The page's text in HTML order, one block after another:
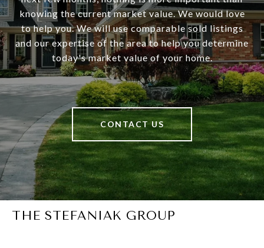
knowing the current market value. We would love
to help you. We will use comparable sold listings
and our expertise of the area to help you determine
today's market value of your home.
CONTACT US
THE STEFANIAK GROUP